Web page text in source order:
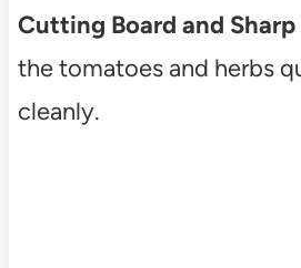
Cutting Board and
the tomatoes and herbs
cleanly.